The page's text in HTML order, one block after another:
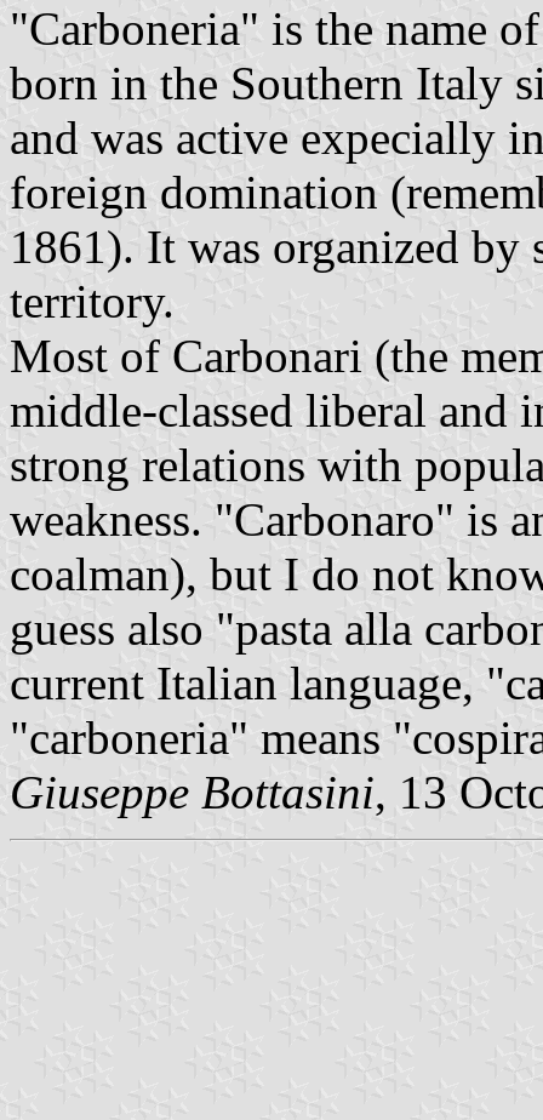
"Carboneria" is the name
born in the Southern Italy
and was active expecially
foreign domination
1861). It was organized by
territory.
Most of Carbonari (the
middle-classed liberal and
strong relations with
weakness. "Carbonaro" is
coalman), but I do not
guess also "pasta alla
current Italian language,
"carboneria" means
Giuseppe Bottasini, 13